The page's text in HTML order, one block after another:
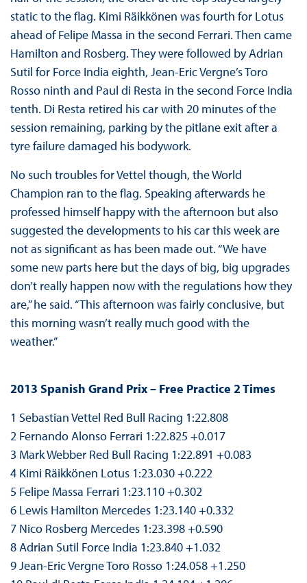
static to the flag. Kimi Räikkönen was fourth for Lotus
ahead of Felipe Massa in the second Ferrari. Then came
Hamilton and Rosberg. They were followed by Adrian
Sutil for Force India eighth, Jean-Eric Vergne’s Toro
Rosso ninth and Paul di Resta in the second Force India
tenth. Di Resta retired his car with 20 minutes of the
session remaining, parking by the pitlane exit after a
tyre failure damaged his bodywork.
No such troubles for Vettel though, the World
Champion ran to the flag. Speaking afterwards he
professed himself happy with the afternoon but also
suggested the developments to his car this week are
not as significant as has been made out. “We have
some new parts here but the days of big, big upgrades
don’t really happen now with the regulations how they
are,” he said. “This afternoon was fairly conclusive, but
this morning wasn’t really much good with the
weather.”
2013 Spanish Grand Prix – Free Practice 2 Times
1 Sebastian Vettel Red Bull Racing 1:22.808
2 Fernando Alonso Ferrari 1:22.825 +0.017
3 Mark Webber Red Bull Racing 1:22.891 +0.083
4 Kimi Räikkönen Lotus 1:23.030 +0.222
5 Felipe Massa Ferrari 1:23.110 +0.302
6 Lewis Hamilton Mercedes 1:23.140 +0.332
7 Nico Rosberg Mercedes 1:23.398 +0.590
8 Adrian Sutil Force India 1:23.840 +1.032
9 Jean-Eric Vergne Toro Rosso 1:24.058 +1.250